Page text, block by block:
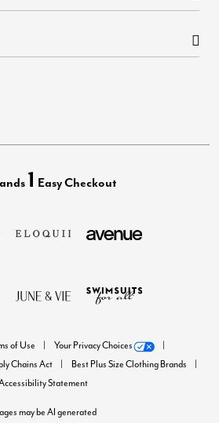
1 Easy Checkout
of Use
Your Privacy Choices
Chains Act
Best Plus Size Clothing Brands
Statement
may be AI generated